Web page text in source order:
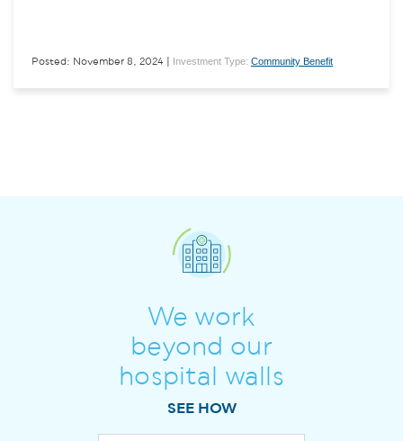
Posted: November 8, 2024 | Investment Type: Community Benefit
We work
beyond our
hospital walls
SEE HOW